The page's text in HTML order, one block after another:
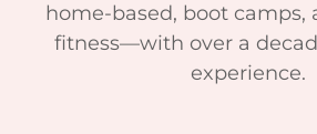
home-based, boot camps,
fitness—with over a
experience.